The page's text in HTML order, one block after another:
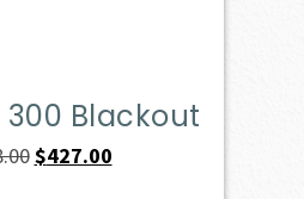
300 Blackout
Original
$427.00Current